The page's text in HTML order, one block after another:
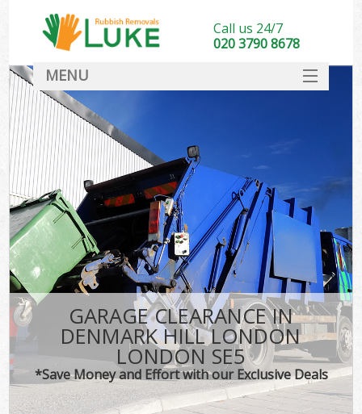
GARAGE CLEARANCE IN
DENMARK HILL LONDON
LONDON SE5
*Save Money and Effort with our Exclusive Deals
Call us 24/7
020 3790 8678
MENU
DEALS
FAQ
CONTACT